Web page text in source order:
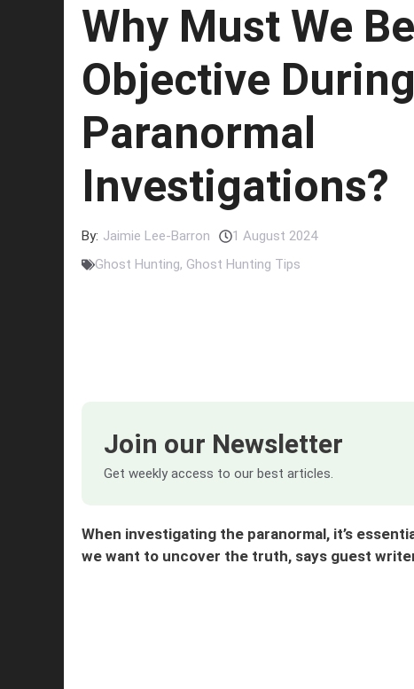
Why Must We Be
Objective During
Paranormal
Investigations?
By: Jaimie Lee-Barron
1 August 2024
Ghost Hunting, Ghost Hunting Tips
Join our Newsletter
Get weekly access to our best articles.
When investigating the paranormal, it’s
we want to uncover the truth, says guest writer